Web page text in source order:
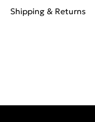
Shipping & Returns